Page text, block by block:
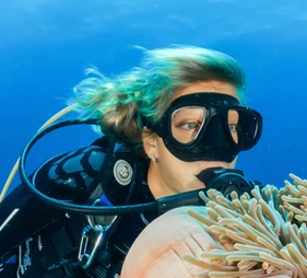
Surf Scuba + Snorkel
Babymoons Volunteer Travel